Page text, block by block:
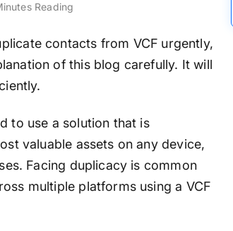
Reading
contacts from VCF urgently,
of this blog carefully. It will
to use a solution that is
valuable assets on any device,
Facing duplicacy is common
multiple platforms using a VCF